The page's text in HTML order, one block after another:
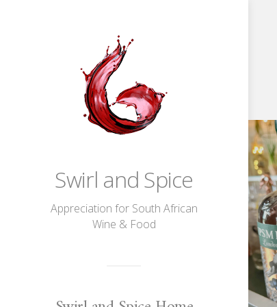
Swirl and Spice
Appreciation for South African
Wine & Food
Game,
Sip,
Match!
Wimbledon
Fun
With
Sipsmith
Gin